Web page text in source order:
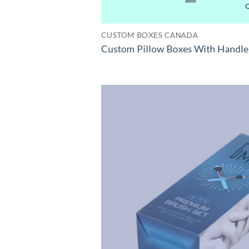
CUSTOM BOXES CANADA
Custom Pillow Boxes With Handle